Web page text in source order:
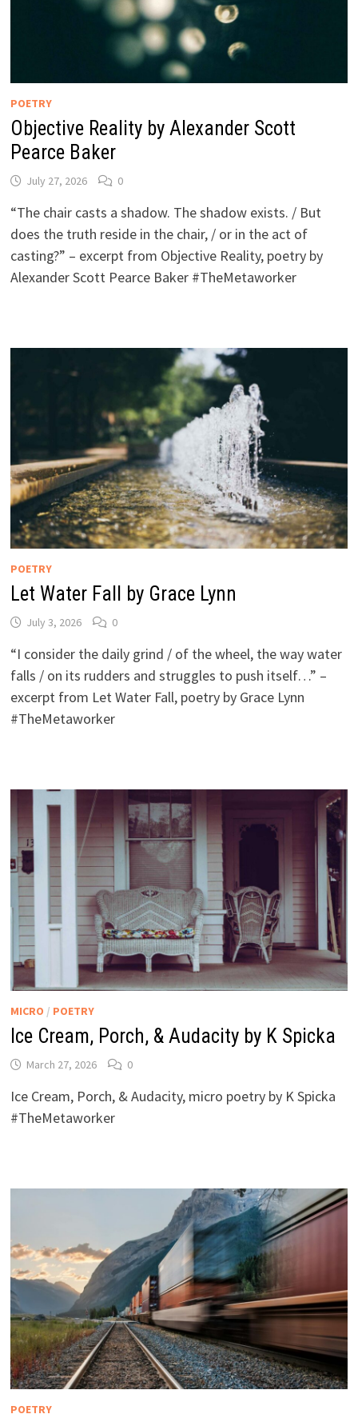
POETRY
Objective Reality by Alexander Scott
Pearce Baker
July 27, 2026 0
“The chair casts a shadow. The shadow exists. / But
does the truth reside in the chair, / or in the act of
casting?” – excerpt from Objective Reality, poetry by
Alexander Scott Pearce Baker #TheMetaworker
POETRY
Let Water Fall by Grace Lynn
July 3, 2026 0
“I consider the daily grind / of the wheel, the way water
falls / on its rudders and struggles to push itself…” –
excerpt from Let Water Fall, poetry by Grace Lynn
#TheMetaworker
MICRO / POETRY
Ice Cream, Porch, & Audacity by K Spicka
March 27, 2026 0
Ice Cream, Porch, & Audacity, micro poetry by K Spicka
#TheMetaworker
POETRY